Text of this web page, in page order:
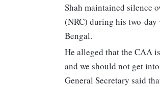
Shah maintained silence
(NRC) during his two-day
Bengal.
He alleged that the CAA
and we should not get
General Secretary said